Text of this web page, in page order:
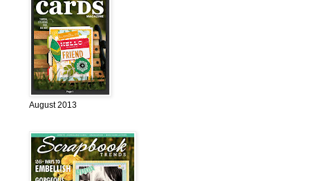
August 2013